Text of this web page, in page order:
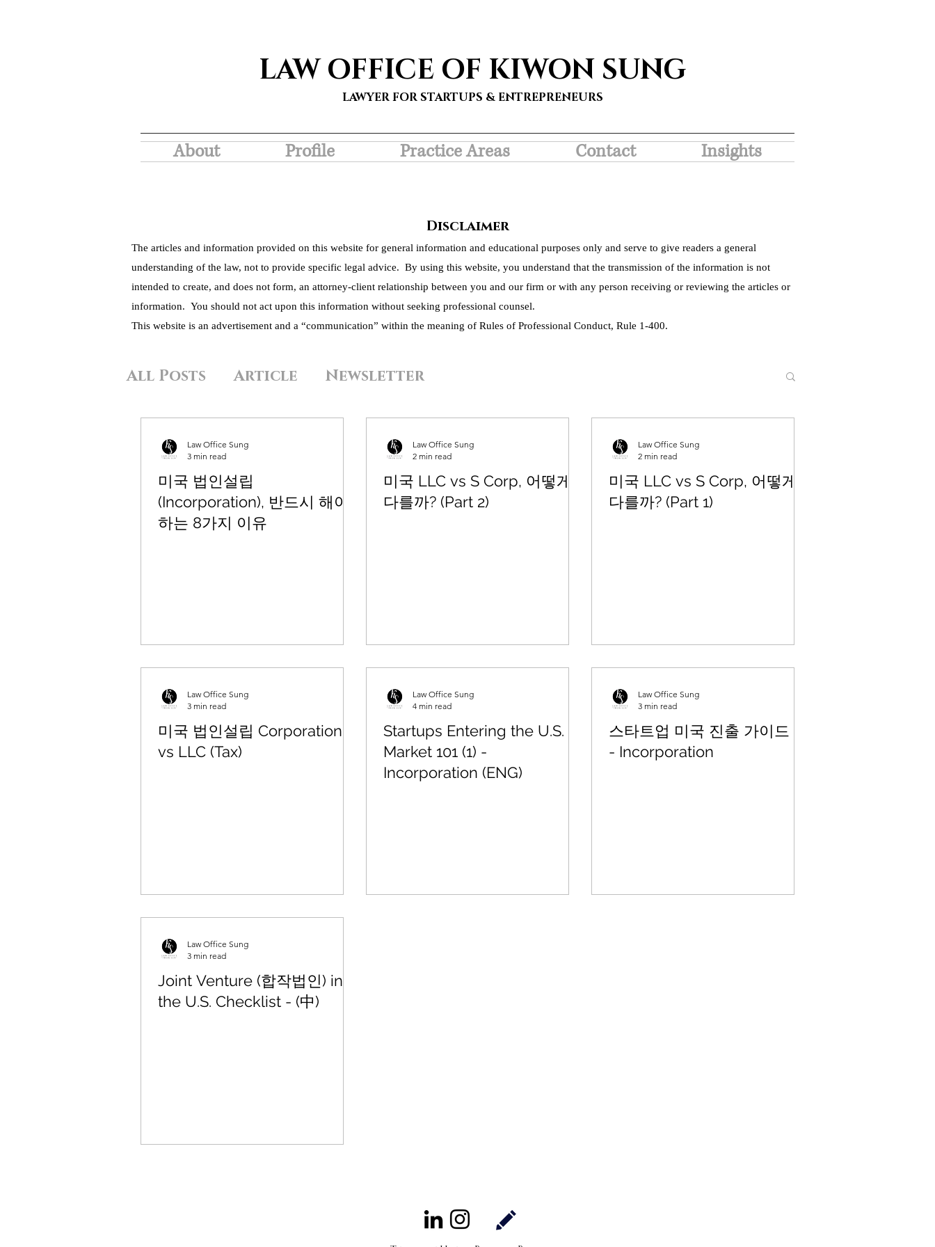
LAW OFFICE OF KIWON SUNG
LAWYER FOR STARTUPS & ENTREPRENEURS
About Profile Practice Areas Contact Insights
Disclaimer
The articles and information provided on this website for general information and educational purposes only and serve to give readers a general
understanding of the law, not to provide specific legal advice. By using this website, you understand that the transmission of the information is not
intended to create, and does not form, an attorney-client relationship between you and our firm or with any person receiving or reviewing the articles or
information. You should not act upon this information without seeking professional counsel.
This website is an advertisement and a “communication” within the meaning of Rules of Professional Conduct, Rule 1-400.
All Posts Article Newsletter
미국 법인설립
(Incorporation), 반드시 해야
하는 8가지 이유
Law Office Sung
3 min read
미국 LLC vs S Corp, 어떻게
다를까? (Part 2)
Law Office Sung
2 min read
미국 LLC vs S Corp, 어떻게
다를까? (Part 1)
Law Office Sung
2 min read
미국 법인설립 Corporation
vs LLC (Tax)
Law Office Sung
3 min read
Startups Entering the U.S.
Market 101 (1) -
Incorporation (ENG)
Law Office Sung
4 min read
스타트업 미국 진출 가이드 (1)
- Incorporation
Law Office Sung
3 min read
Joint Venture (합작법인) in
the U.S. Checklist - (中)
Law Office Sung
3 min read